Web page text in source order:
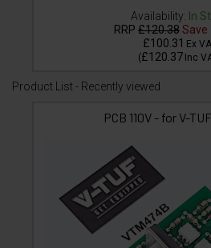
Availability: In
RRP £120.38Save
£100.31 Ex
(£120.37 Inc
Product List - Recently viewed
PCB 110V - for V-